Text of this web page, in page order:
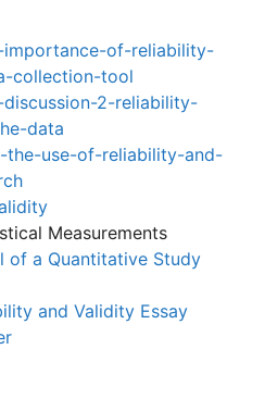
importance-of-reliability-
collection-tool
2-reliability-
data
the-use-of-reliability-and-
Measurements
of a Quantitative Study
and Validity Essay